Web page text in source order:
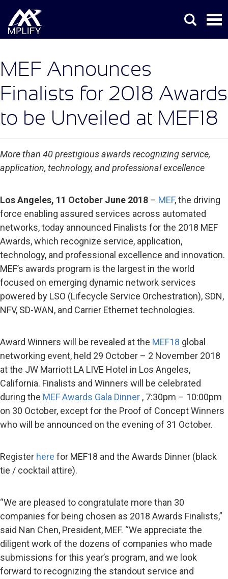
MEF Announces
Finalists for 2018 Awards
to be Unveiled at MEF18
More than 40 prestigious awards recognizing service,
application, technology, and professional excellence
Los Angeles, 11 October June 2018 – MEF, the driving
force enabling assured services across automated
networks, today announced Finalists for the 2018 MEF
Awards, which recognize service, application,
technology, and professional excellence and innovation.
MEF’s awards program is the largest in the world
focused on emerging dynamic network services
powered by LSO (Lifecycle Service Orchestration), SDN,
NFV, SD-WAN, and Carrier Ethernet technologies.
Award Winners will be revealed at the MEF18 global
networking event, held 29 October – 2 November 2018
at the JW Marriott LA LIVE Hotel in Los Angeles,
California. Finalists and Winners will be celebrated
during the MEF Awards Gala Dinner , 7:30pm – 10:00pm
on 30 October, except for the Proof of Concept Winners
who will be announced on the evening of 31 October.
Register here for MEF18 and the Awards Dinner (black
tie / cocktail attire).
“We are pleased to congratulate more than 30
companies for being chosen as 2018 Awards Finalists,”
said Nan Chen, President, MEF. “We appreciate the
diligent work of the dozens of companies who made
submissions for this year’s program, and we look
forward to recognizing the standout service and